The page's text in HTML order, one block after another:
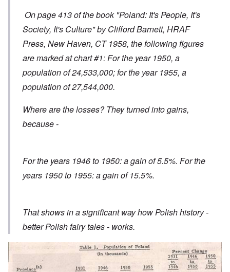
On page 413 of the book "Poland: It's People, It's
Society, It's Culture" by Clifford Barnett, HRAF
Press, New Haven, CT 1958, the following figures
are marked at chart #1: For the year 1950, a
population of 24,533,000; for the year 1955, a
population of 27,544,000.
Where are the losses? They turned into gains,
because -
For the years 1946 to 1950: a gain of 5.5%. For the
years 1950 to 1955: a gain of 15.5%.
That shows in a significant way how Polish history -
better Polish fairy tales - works.